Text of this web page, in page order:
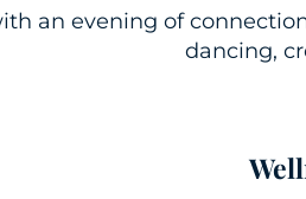
an evening of
dancing,